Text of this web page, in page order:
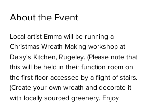
About the Event
Local artist Emma will be running a
Christmas Wreath Making workshop at
Daisy's Kitchen, Rugeley. (Please note that
this will be held in their function room on
the first floor accessed by a flight of stairs.
)Create your own wreath and decorate it
with locally sourced greenery. Enjoy